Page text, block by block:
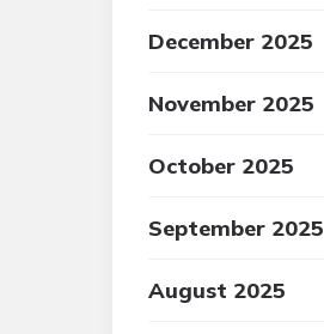
December 2025
November 2025
October 2025
September 2025
August 2025